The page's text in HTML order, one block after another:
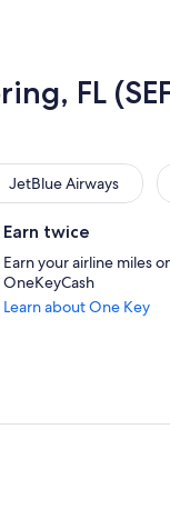
FL
JetBlue Airways
Airways
Earn twice
Earn your airline miles
OneKeyCash
Learn about One Key